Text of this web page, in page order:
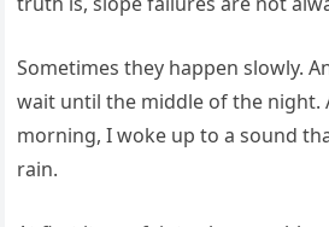
Sometimes they happen slowly.
wait until the middle of the night.
morning, I woke up to a sound
rain.